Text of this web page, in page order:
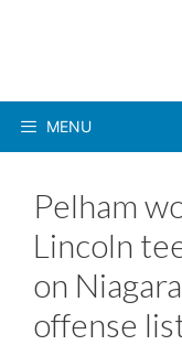
MENU
Pelham
Lincoln
on
offense